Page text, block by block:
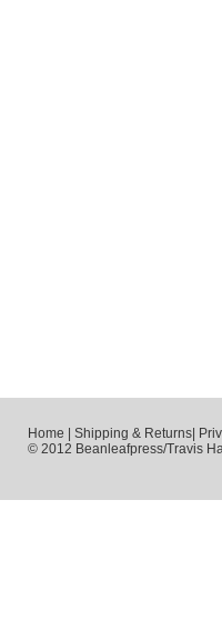
Home Shipping & Returns
© 2012 Beanleafpress/Travis